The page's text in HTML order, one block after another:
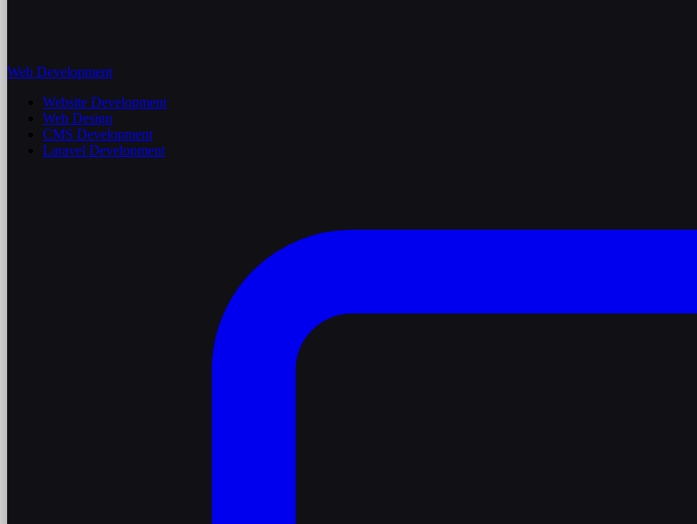
Web Development
Website Development
Web Design
CMS Development
Laravel Development